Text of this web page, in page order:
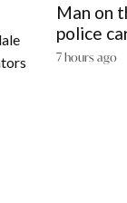
Man on
police
7 hours ago